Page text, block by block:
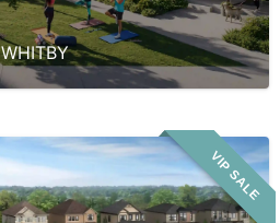
WHITBY
VIP SALE